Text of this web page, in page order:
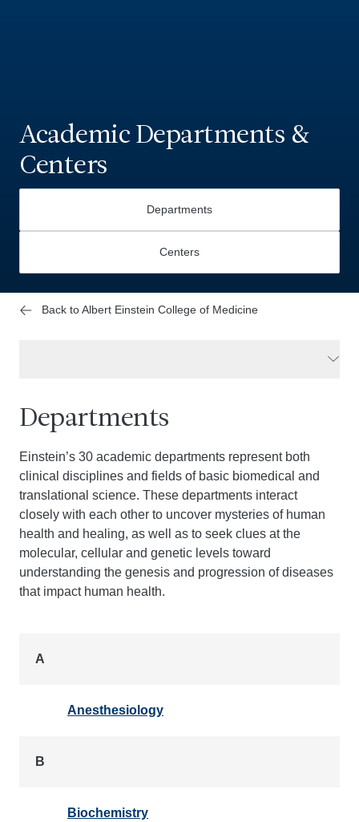
Academic Departments &
Centers
Departments
Centers
Back to Albert Einstein College of Medicine
Departments
Einstein’s 30 academic departments represent both
clinical disciplines and fields of basic biomedical and
translational science. These departments interact
closely with each other to uncover mysteries of human
health and healing, as well as to seek clues at the
molecular, cellular and genetic levels toward
understanding the genesis and progression of diseases
that impact human health.
A
Anesthesiology
B
Biochemistry